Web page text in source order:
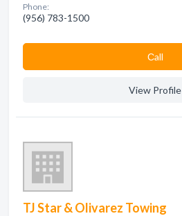
Phone:
(956) 783-1500
Сall
View Profile
TJ Star & Olivarez Towing